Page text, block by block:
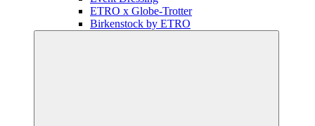
ETRO x Globe-Trotter
Birkenstock by ETRO